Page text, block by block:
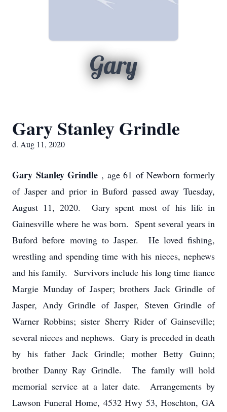
Gary
Gary Stanley Grindle
d. Aug 11, 2020
Gary Stanley Grindle , age 61 of Newborn formerly
of Jasper and prior in Buford passed away Tuesday,
August 11, 2020. Gary spent most of his life in
Gainesville where he was born. Spent several years in
Buford before moving to Jasper. He loved fishing,
wrestling and spending time with his nieces, nephews
and his family. Survivors include his long time fiance
Margie Munday of Jasper; brothers Jack Grindle of
Jasper, Andy Grindle of Jasper, Steven Grindle of
Warner Robbins; sister Sherry Rider of Gainseville;
several nieces and nephews. Gary is preceded in death
by his father Jack Grindle; mother Betty Guinn;
brother Danny Ray Grindle. The family will hold
memorial service at a later date. Arrangements by
Lawson Funeral Home, 4532 Hwy 53, Hoschton, GA